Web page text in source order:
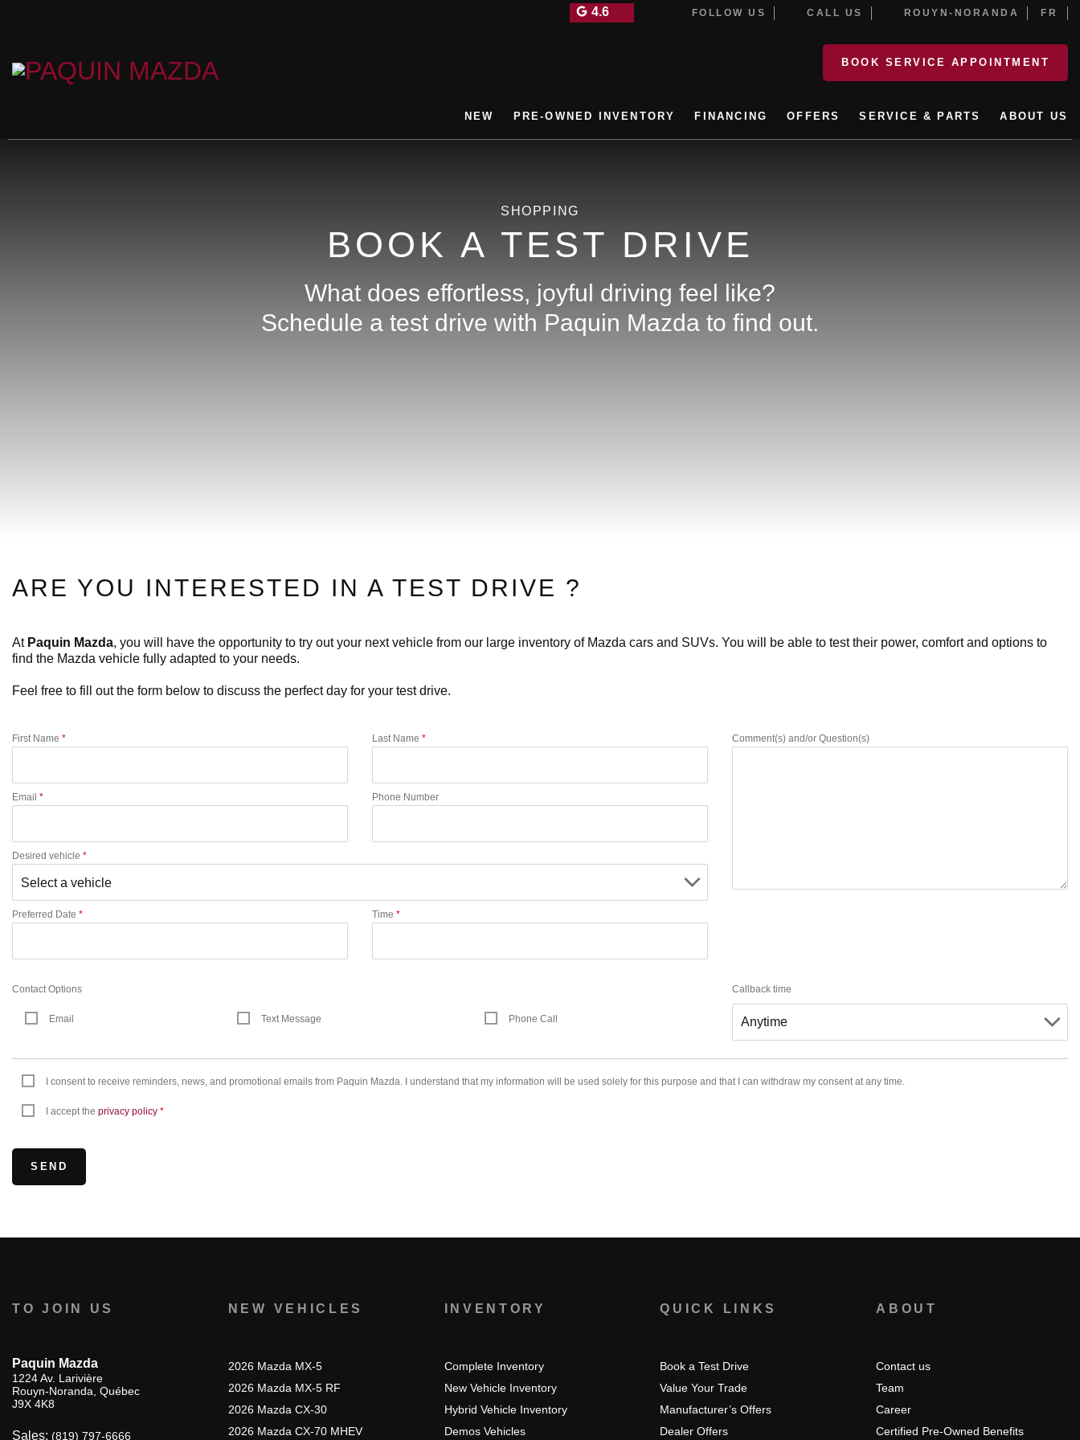
4.6 FOLLOW US CALL US ROUYN-NORANDA FR
BOOK SERVICE APPOINTMENT
NEW PRE-OWNED INVENTORY FINANCING OFFERS SERVICE & PARTS ABOUT US
SHOPPING
BOOK A TEST DRIVE
What does effortless, joyful driving feel like?
Schedule a test drive with Paquin Mazda to find out.
ARE YOU INTERESTED IN A TEST DRIVE ?
At Paquin Mazda, you will have the opportunity to try out your next vehicle from our large inventory of Mazda cars and SUVs. You will be able to test their power, comfort and options to
find the Mazda vehicle fully adapted to your needs.
Feel free to fill out the form below to discuss the perfect day for your test drive.
First Name * Last Name *
Email * Phone Number
Desired vehicle *
Preferred Date * Time *
Comment(s) and/or Question(s)
Contact Options
Email Text Message Phone Call
Callback time
I consent to receive reminders, news, and promotional emails from Paquin Mazda. I understand that my information will be used solely for this purpose and that I can withdraw my consent at any time.
I accept the privacy policy *
TO JOIN US
Paquin Mazda
1224 Av. Larivière
Rouyn-Noranda Québec
J9X 4K8
Sales: (819) 797-6666
NEW VEHICLES
2026 Mazda MX-5
2026 Mazda MX-5 RF
2026 Mazda CX-30
2026 Mazda CX-70 MHEV
INVENTORY
Complete Inventory
New Vehicle Inventory
Hybrid Vehicle Inventory
Demos Vehicles
QUICK LINKS
Book a Test Drive
Value Your Trade
Manufacturer’s Offers
Dealer Offers
ABOUT
Contact us
Team
Career
Certified Pre-Owned Benefits